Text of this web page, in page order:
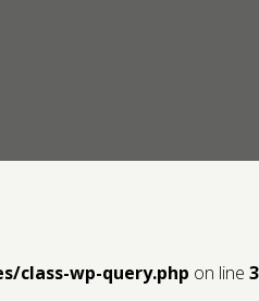
class-wp-query.php on line